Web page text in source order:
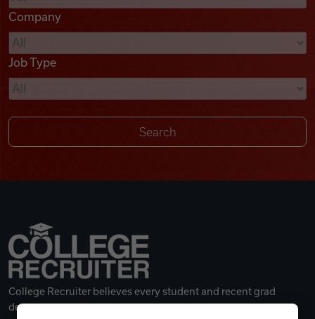
Videos
Remote Jobs
Company
Job Type
College Recruiter believes every student and recent grad
deserves a great career.